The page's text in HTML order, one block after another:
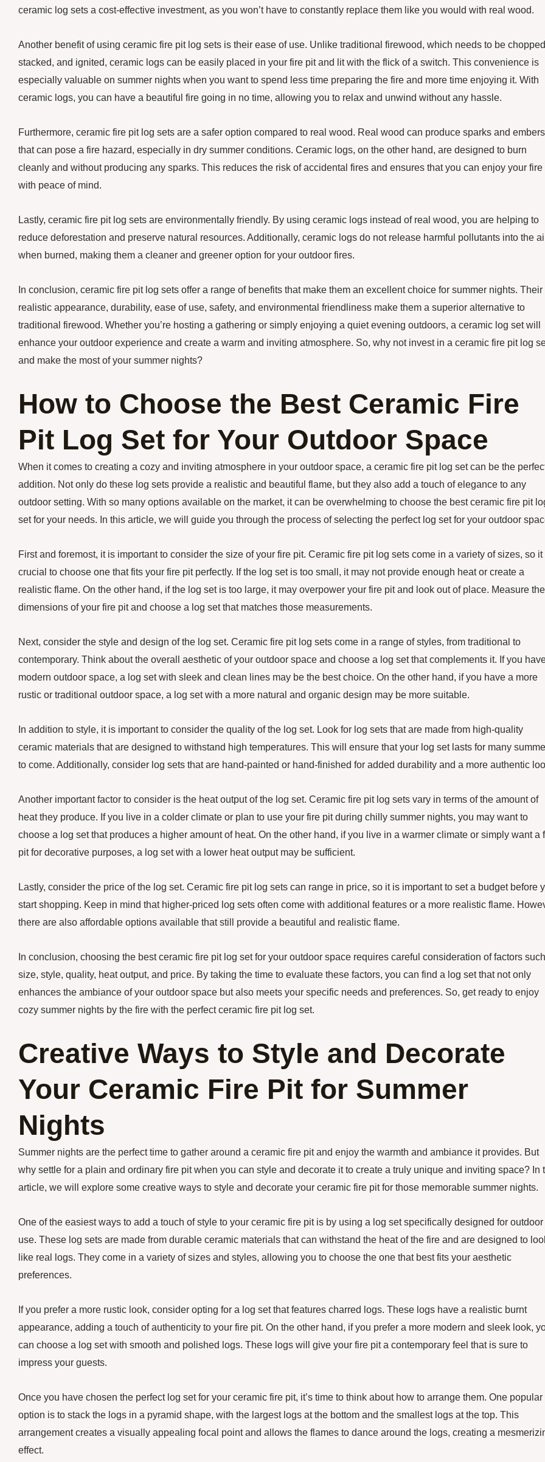
ceramic log sets a cost-effective investment, as you won’t have to constantly replace them like you would with real wood.
Another benefit of using ceramic fire pit log sets is their ease of use. Unlike traditional firewood, which needs to be
stacked, and ignited, ceramic logs can be easily placed in your fire pit and lit with the flick of a switch. This convenience is
especially valuable on summer nights when you want to spend less time preparing the fire and more time enjoying it. With
ceramic logs, you can have a beautiful fire going in no time, allowing you to relax and unwind without any hassle.
Furthermore, ceramic fire pit log sets are a safer option compared to real wood. Real wood can produce sparks and embers
that can pose a fire hazard, especially in dry summer conditions. Ceramic logs, on the other hand, are designed to burn
cleanly and without producing any sparks. This reduces the risk of accidental fires and ensures that you can enjoy your fire
with peace of mind.
Lastly, ceramic fire pit log sets are environmentally friendly. By using ceramic logs instead of real wood, you are helping to
reduce deforestation and preserve natural resources. Additionally, ceramic logs do not release harmful pollutants into the
when burned, making them a cleaner and greener option for your outdoor fires.
In conclusion, ceramic fire pit log sets offer a range of benefits that make them an excellent choice for summer nights. Their
realistic appearance, durability, ease of use, safety, and environmental friendliness make them a superior alternative to
traditional firewood. Whether you’re hosting a gathering or simply enjoying a quiet evening outdoors, a ceramic log set will
enhance your outdoor experience and create a warm and inviting atmosphere. So, why not invest in a ceramic fire pit log
and make the most of your summer nights?
How to Choose the Best Ceramic Fire
Pit Log Set for Your Outdoor Space
When it comes to creating a cozy and inviting atmosphere in your outdoor space, a ceramic fire pit log set can be the
addition. Not only do these log sets provide a realistic and beautiful flame, but they also add a touch of elegance to any
outdoor setting. With so many options available on the market, it can be overwhelming to choose the best ceramic fire pit
set for your needs. In this article, we will guide you through the process of selecting the perfect log set for your outdoor
First and foremost, it is important to consider the size of your fire pit. Ceramic fire pit log sets come in a variety of sizes, so it
crucial to choose one that fits your fire pit perfectly. If the log set is too small, it may not provide enough heat or create a
realistic flame. On the other hand, if the log set is too large, it may overpower your fire pit and look out of place. Measure the
dimensions of your fire pit and choose a log set that matches those measurements.
Next, consider the style and design of the log set. Ceramic fire pit log sets come in a range of styles, from traditional to
contemporary. Think about the overall aesthetic of your outdoor space and choose a log set that complements it. If you
modern outdoor space, a log set with sleek and clean lines may be the best choice. On the other hand, if you have a more
rustic or traditional outdoor space, a log set with a more natural and organic design may be more suitable.
In addition to style, it is important to consider the quality of the log set. Look for log sets that are made from high-quality
ceramic materials that are designed to withstand high temperatures. This will ensure that your log set lasts for many
to come. Additionally, consider log sets that are hand-painted or hand-finished for added durability and a more authentic
Another important factor to consider is the heat output of the log set. Ceramic fire pit log sets vary in terms of the amount of
heat they produce. If you live in a colder climate or plan to use your fire pit during chilly summer nights, you may want to
choose a log set that produces a higher amount of heat. On the other hand, if you live in a warmer climate or simply want a
pit for decorative purposes, a log set with a lower heat output may be sufficient.
Lastly, consider the price of the log set. Ceramic fire pit log sets can range in price, so it is important to set a budget before
start shopping. Keep in mind that higher-priced log sets often come with additional features or a more realistic flame.
there are also affordable options available that still provide a beautiful and realistic flame.
In conclusion, choosing the best ceramic fire pit log set for your outdoor space requires careful consideration of factors
size, style, quality, heat output, and price. By taking the time to evaluate these factors, you can find a log set that not only
enhances the ambiance of your outdoor space but also meets your specific needs and preferences. So, get ready to enjoy
cozy summer nights by the fire with the perfect ceramic fire pit log set.
Creative Ways to Style and Decorate
Your Ceramic Fire Pit for Summer
Nights
Summer nights are the perfect time to gather around a ceramic fire pit and enjoy the warmth and ambiance it provides. But
why settle for a plain and ordinary fire pit when you can style and decorate it to create a truly unique and inviting space? In
article, we will explore some creative ways to style and decorate your ceramic fire pit for those memorable summer nights.
One of the easiest ways to add a touch of style to your ceramic fire pit is by using a log set specifically designed for outdoor
use. These log sets are made from durable ceramic materials that can withstand the heat of the fire and are designed to
like real logs. They come in a variety of sizes and styles, allowing you to choose the one that best fits your aesthetic
preferences.
If you prefer a more rustic look, consider opting for a log set that features charred logs. These logs have a realistic burnt
appearance, adding a touch of authenticity to your fire pit. On the other hand, if you prefer a more modern and sleek look,
can choose a log set with smooth and polished logs. These logs will give your fire pit a contemporary feel that is sure to
impress your guests.
Once you have chosen the perfect log set for your ceramic fire pit, it’s time to think about how to arrange them. One popular
option is to stack the logs in a pyramid shape, with the largest logs at the bottom and the smallest logs at the top. This
arrangement creates a visually appealing focal point and allows the flames to dance around the logs, creating a
effect.